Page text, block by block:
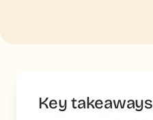
Key takeaways